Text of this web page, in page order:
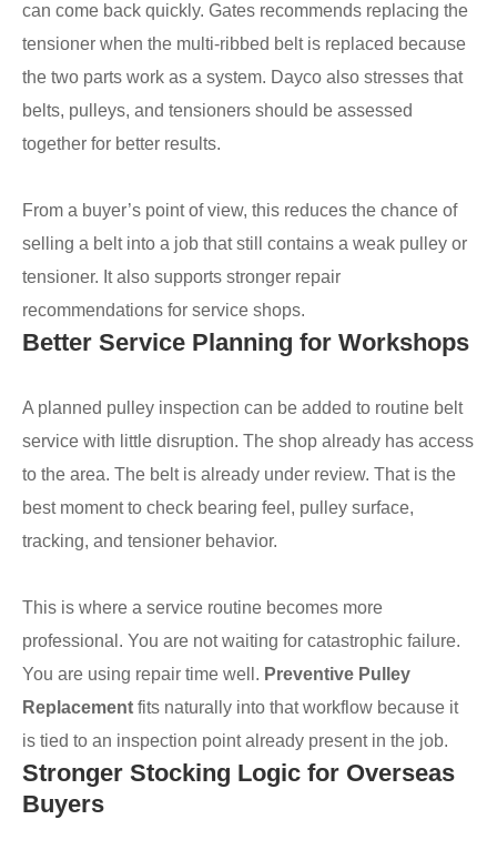
can come back quickly. Gates recommends replacing the
tensioner when the multi-ribbed belt is replaced because
the two parts work as a system. Dayco also stresses that
belts, pulleys, and tensioners should be assessed
together for better results.
From a buyer’s point of view, this reduces the chance of
selling a belt into a job that still contains a weak pulley or
tensioner. It also supports stronger repair
recommendations for service shops.
Better Service Planning for Workshops
A planned pulley inspection can be added to routine belt
service with little disruption. The shop already has access
to the area. The belt is already under review. That is the
best moment to check bearing feel, pulley surface,
tracking, and tensioner behavior.
This is where a service routine becomes more
professional. You are not waiting for catastrophic failure.
You are using repair time well. Preventive Pulley
Replacement fits naturally into that workflow because it
is tied to an inspection point already present in the job.
Stronger Stocking Logic for Overseas
Buyers